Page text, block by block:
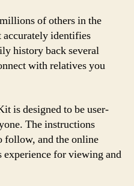
of others in the
accurately identifies
history back several
with relatives you
is designed to be user-
The instructions
follow, and the online
experience for viewing and